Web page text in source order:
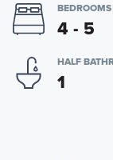
BEDROOMS
4 - 5
HALF
1